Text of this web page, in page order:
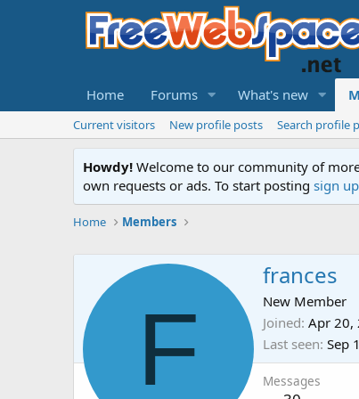
Home Forums What's new
Current visitors New profile posts Search profile
Howdy! Welcome to our community of
own requests or ads. To start posting sign
Home Members
F
frances
New Member
Joined Apr 20,
Last seen Sep
Messages